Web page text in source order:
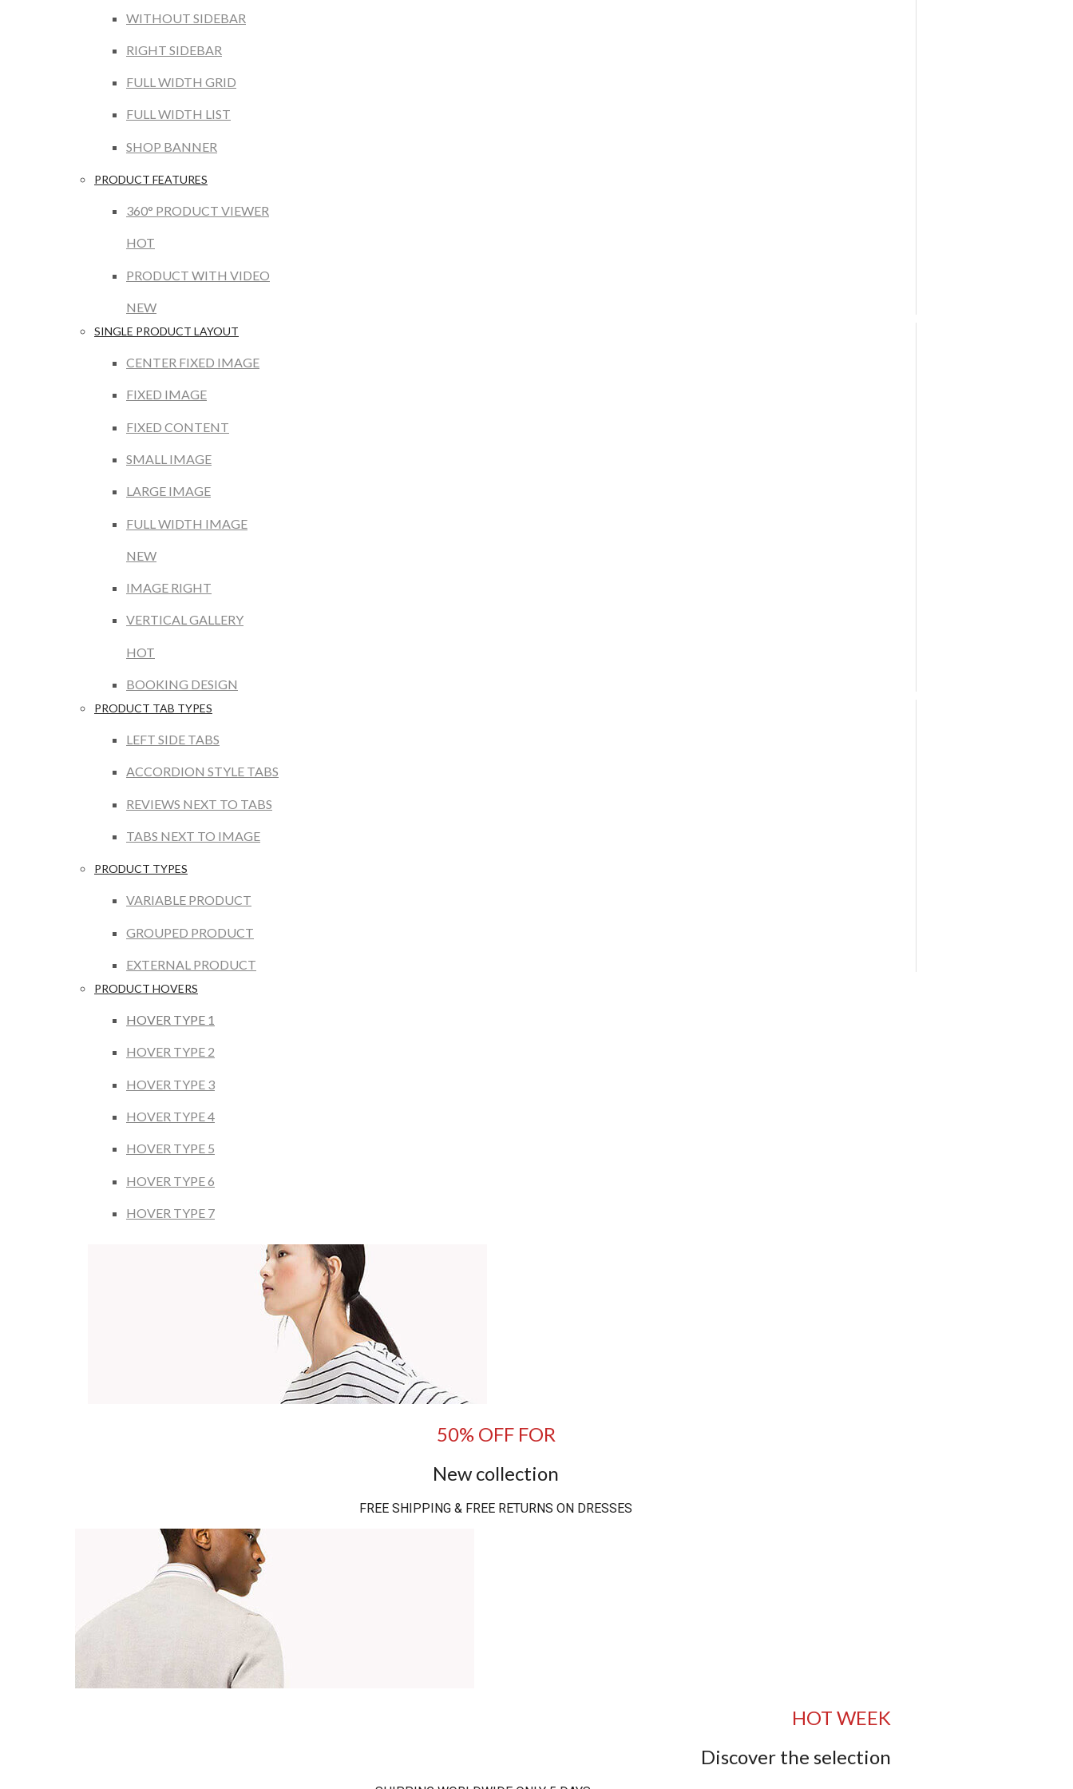
WITHOUT SIDEBAR
RIGHT SIDEBAR
FULL WIDTH GRID
FULL WIDTH LIST
SHOP BANNER
PRODUCT FEATURES
360° PRODUCT VIEWER
HOT
PRODUCT WITH VIDEO
NEW
SINGLE PRODUCT LAYOUT
CENTER FIXED IMAGE
FIXED IMAGE
FIXED CONTENT
SMALL IMAGE
LARGE IMAGE
FULL WIDTH IMAGE
NEW
IMAGE RIGHT
VERTICAL GALLERY
HOT
BOOKING DESIGN
PRODUCT TAB TYPES
LEFT SIDE TABS
ACCORDION STYLE TABS
REVIEWS NEXT TO TABS
TABS NEXT TO IMAGE
PRODUCT TYPES
VARIABLE PRODUCT
GROUPED PRODUCT
EXTERNAL PRODUCT
PRODUCT HOVERS
HOVER TYPE 1
HOVER TYPE 2
HOVER TYPE 3
HOVER TYPE 4
HOVER TYPE 5
HOVER TYPE 6
HOVER TYPE 7
50% OFF FOR
New collection
FREE SHIPPING & FREE RETURNS ON DRESSES
HOT WEEK
Discover the selection